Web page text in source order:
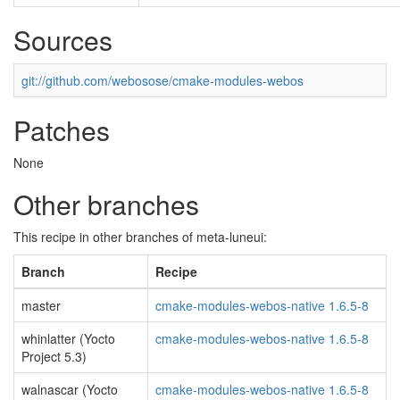
Sources
git://github.com/webosose/cmake-modules-webos
Patches
None
Other branches
This recipe in other branches of meta-luneui:
Branch
Recipe
master
cmake-modules-webos-native 1.6.5-8
whinlatter (Yocto
Project 5.3)
cmake-modules-webos-native 1.6.5-8
walnascar (Yocto
cmake-modules-webos-native 1.6.5-8